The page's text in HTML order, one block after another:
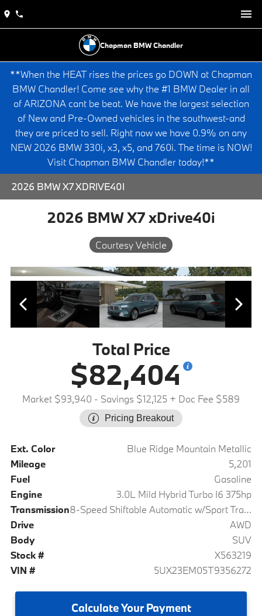
Chapman BMW Chandler
**When the HEAT rises the prices go DOWN at Chapman
BMW Chandler! Come see why the #1 BMW Dealer in all
of ARIZONA cant be beat. We have the largest selection
of New and Pre-Owned vehicles in the southwest-and
they are priced to sell. Right now we have 0.9% on any
NEW 2026 BMW 330i, x3, x5, and 760i. The time is NOW!
Visit Chapman BMW Chandler today!**
2026 BMW X7 XDRIVE40I
2026 BMW X7 xDrive40i
Courtesy Vehicle
Total Price
$82,404
Market $93,940 - Savings $12,125 + Doc Fee $589
Pricing Breakout
Ext. Color
Blue Ridge Mountain Metallic
Mileage
5,201
Fuel
Gasoline
Engine
3.0L Mild Hybrid Turbo I6 375hp
Transmission
8-Speed Shiftable Automatic w/Sport Transmission
Drive
AWD
Body
SUV
Stock #
X563219
VIN #
5UX23EM05T9356272
CalculateYour Payment